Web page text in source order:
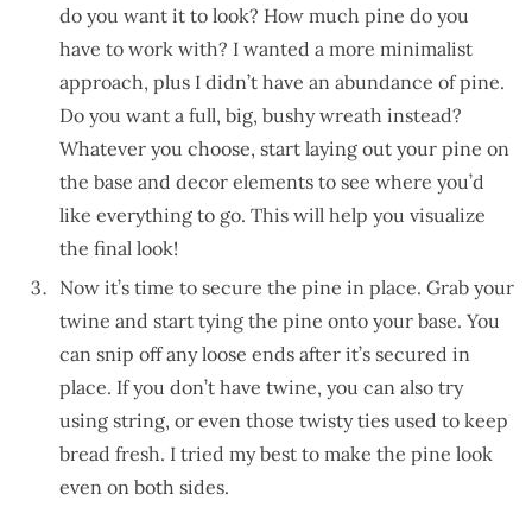
do you want it to look? How much pine do you
have to work with? I wanted a more minimalist
approach, plus I didn’t have an abundance of pine.
Do you want a full, big, bushy wreath instead?
Whatever you choose, start laying out your pine on
the base and decor elements to see where you’d
like everything to go. This will help you visualize
the final look!
Now it’s time to secure the pine in place. Grab your
twine and start tying the pine onto your base. You
can snip off any loose ends after it’s secured in
place. If you don’t have twine, you can also try
using string, or even those twisty ties used to keep
bread fresh. I tried my best to make the pine look
even on both sides.